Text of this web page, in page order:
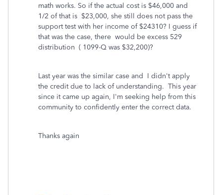
math works. So if the actual cost is $46,000 and
1/2 of that is $23,000, she still does not pass the
support test with her income of $24310? I guess if
that was the case, there would be excess 529
distribution ( 1099-Q was $32,200)?
Last year was the similar case and I didn't apply
the credit due to lack of understanding. This year
since it came up again, I'm seeking help from this
community to confidently enter the correct data.
Thanks again